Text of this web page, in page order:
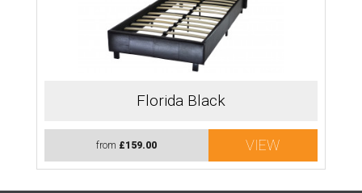
Florida Black
from £159.00 VIEW